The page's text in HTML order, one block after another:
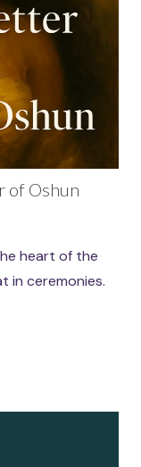
of Oshun
heart of the
in ceremonies.